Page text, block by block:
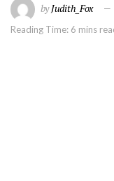
byJudith_Fox
Reading Time: 6 mins